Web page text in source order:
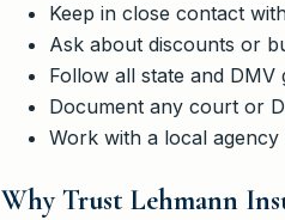
Keep in close contact
Ask about discounts or
Follow all state and
Document any court or
Work with a local
Why Trust Lehmann